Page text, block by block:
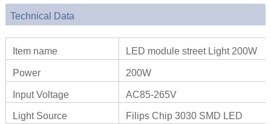
Technical Data
Item name LED module street Light 200W
Power 200W
Input Voltage AC85-265V
Light Source Filips Chip 3030 SMD LED